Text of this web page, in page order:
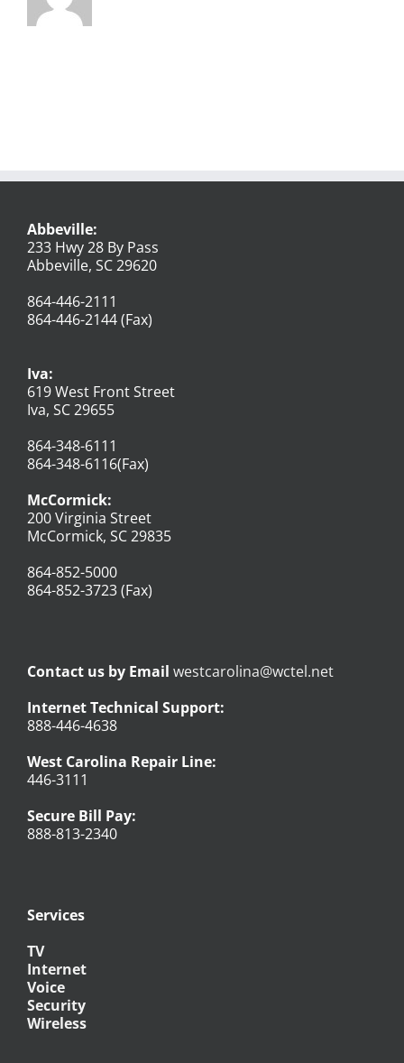
Abbeville:
233 Hwy 28 By Pass
Abbeville, SC 29620
864-446-2111
864-446-2144 (Fax)
Iva:
619 West Front Street
Iva, SC 29655
864-348-6111
864-348-6116(Fax)
McCormick:
200 Virginia Street
McCormick, SC 29835
864-852-5000
864-852-3723 (Fax)
Contact us by Email westcarolina@wctel.net
Internet Technical Support:
888-446-4638
West Carolina Repair Line:
446-3111
Secure Bill Pay:
888-813-2340
Services
TV
Internet
Voice
Security
Wireless